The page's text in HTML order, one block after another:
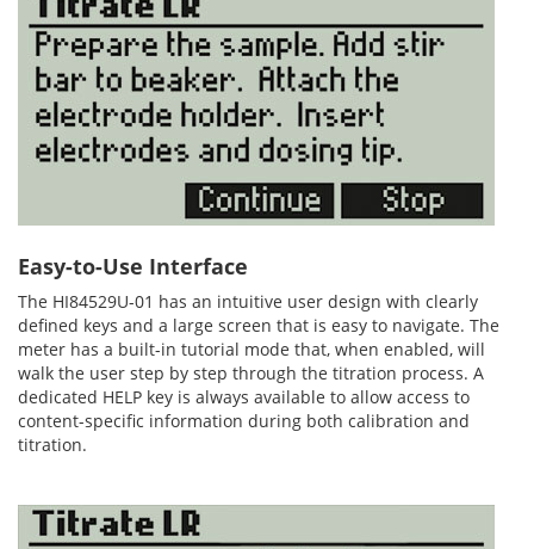
Easy-to-Use Interface
The HI84529U-01 has an intuitive user design with clearly
defined keys and a large screen that is easy to navigate. The
meter has a built-in tutorial mode that, when enabled, will
walk the user step by step through the titration process. A
dedicated HELP key is always available to allow access to
content-specific information during both calibration and
titration.